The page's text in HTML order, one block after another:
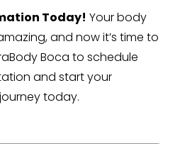
Today! Your body
and now it’s time to
Boca to schedule
and start your
today.